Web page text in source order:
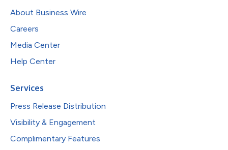
About Business Wire
Careers
Media Center
Help Center
Services
Press Release Distribution
Visibility & Engagement
Complimentary Features